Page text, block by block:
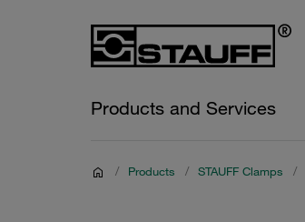
Products and Services
/ Products / STAUFF Clamps /